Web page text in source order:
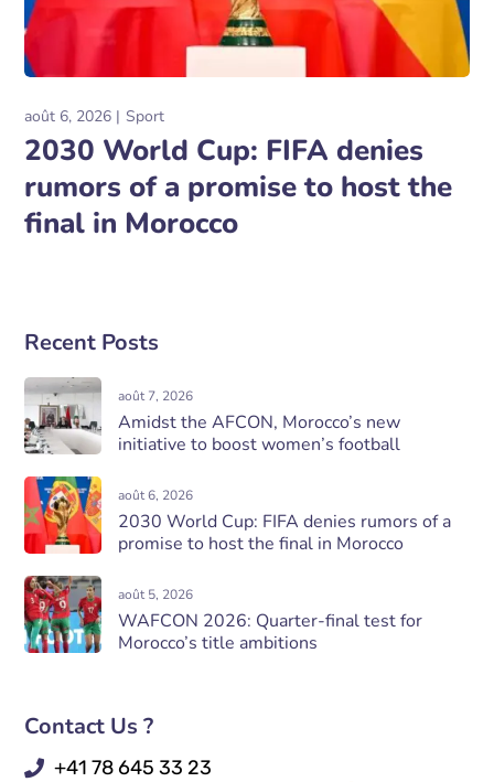
août 6, 2026 Sport
2030 World Cup: FIFA denies
rumors of a promise to host the
final in Morocco
Recent Posts
août 7, 2026
Amidst the AFCON, Morocco’s new
initiative to boost women’s football
août 6, 2026
2030 World Cup: FIFA denies rumors of a
promise to host the final in Morocco
août 5, 2026
WAFCON 2026: Quarter-final test for
Morocco’s title ambitions
Contact Us ?
+41 78 645 33 23